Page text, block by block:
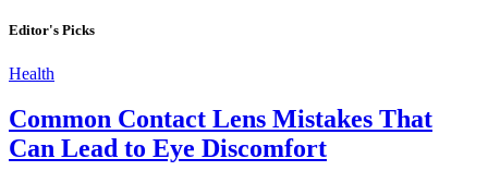
Editor's Picks
Health
Common Contact Lens Mistakes That
Can Lead to Eye Discomfort